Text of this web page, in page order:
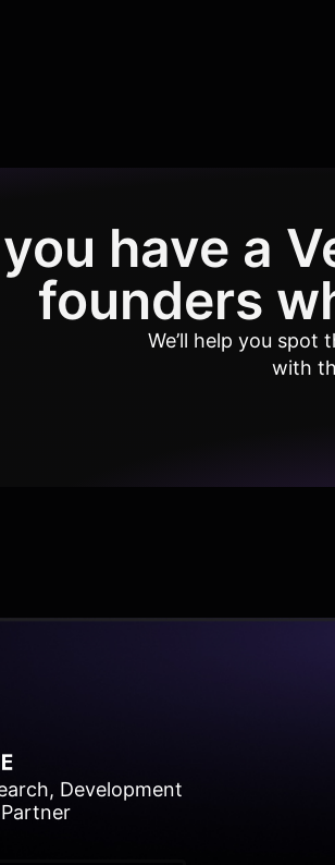
have a
founders
We’ll help you spot
with
Development